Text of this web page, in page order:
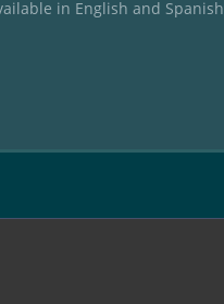
in English and Spanish